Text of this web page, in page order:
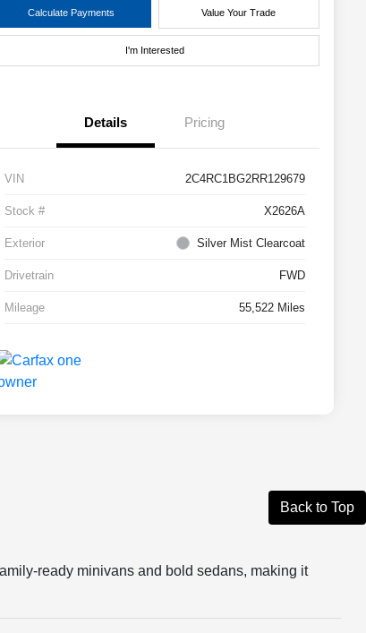
Calculate Payments Value Your Trade
I'm Interested
Details Pricing
VIN 2C4RC1BG2RR129679
Stock # X2626A
Exterior Silver Mist Clearcoat
Drivetrain FWD
Mileage 55,522 Miles
Back to Top
ready minivans and bold sedans, making it